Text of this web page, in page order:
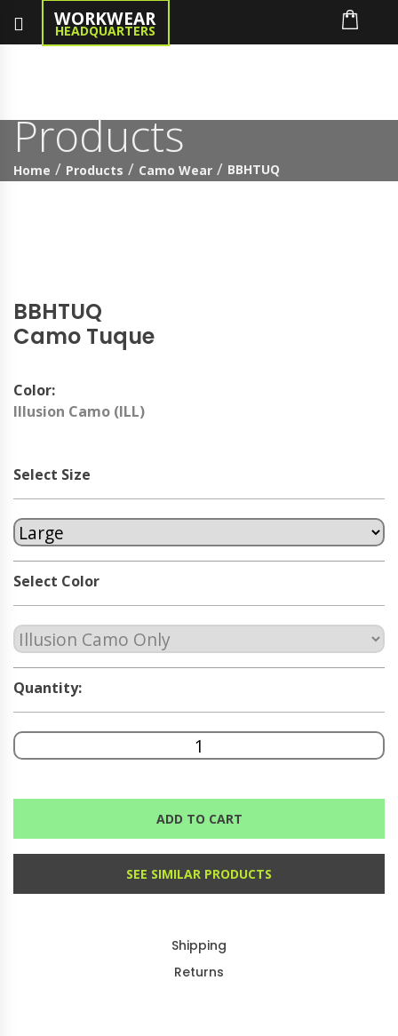
WORKWEAR
HEADQUARTERS
Products
Home Products Camo Wear BBHTUQ
BBHTUQ
Camo Tuque
Color:
Illusion Camo (ILL)
Select Size
Select Color
Quantity:
ADD TO CART
SEE SIMILAR PRODUCTS
Shipping
Returns